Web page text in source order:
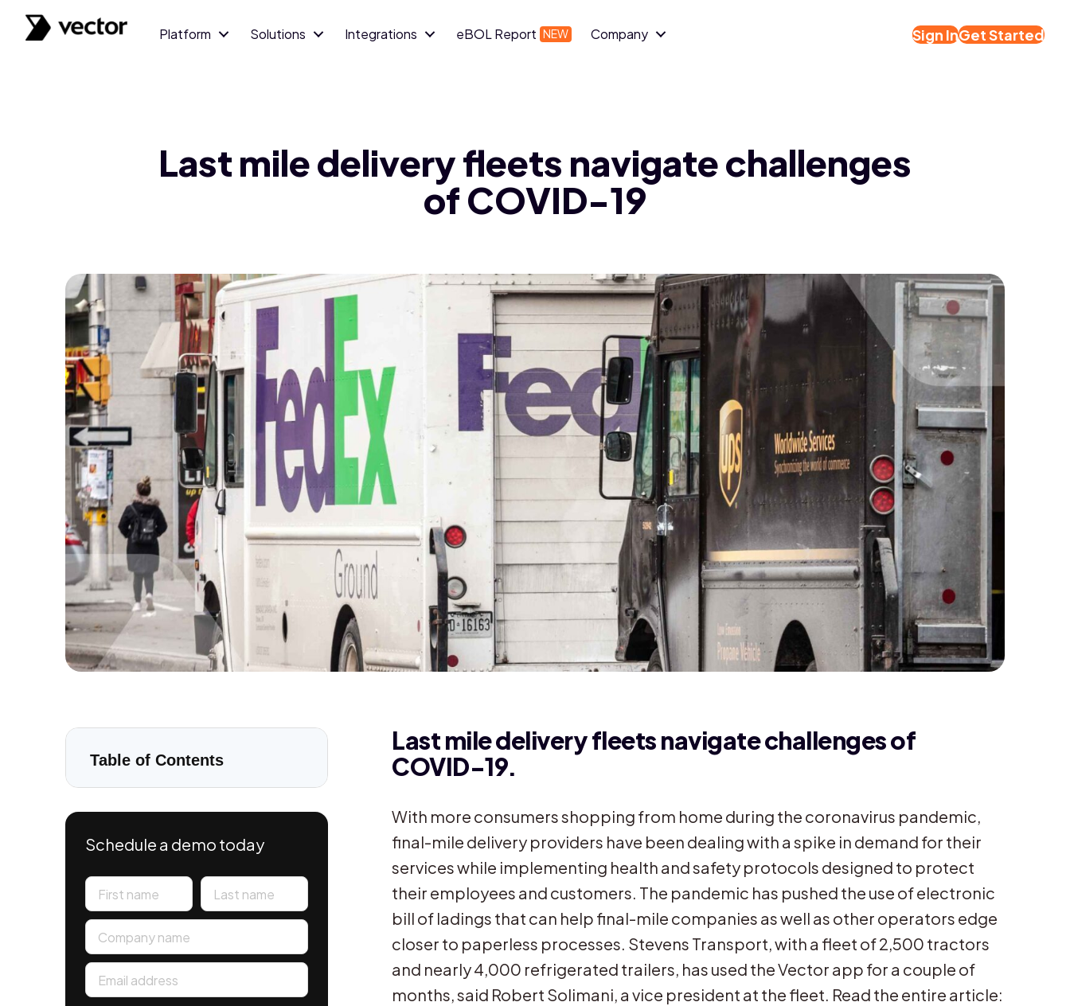
Platform Solutions Integrations eBOL Report Company Get Started
Sign In
Last mile delivery fleets navigate challenges
of COVID-19
Table of Contents
Schedule a demo today
Last mile delivery fleets navigate challenges of
COVID-19.
With more consumers shopping from home during the coronavirus pandemic,
final-mile delivery providers have been dealing with a spike in demand for their
services while implementing health and safety protocols designed to protect
their employees and customers. The pandemic has pushed the use of electronic
bill of ladings that can help final-mile companies as well as other operators edge
closer to paperless processes. Stevens Transport, with a fleet of 2,500 tractors
and nearly 4,000 refrigerated trailers, has used the Vector app for a couple of
months, said Robert Solimani, a vice president at the fleet. Read the entire article: